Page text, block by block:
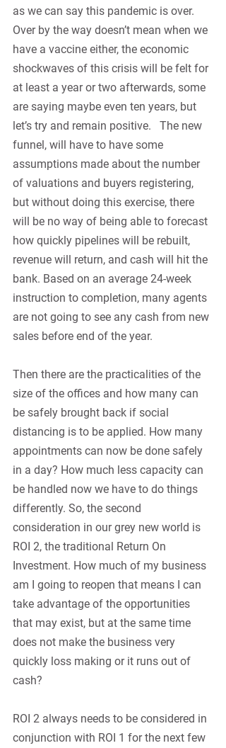
as we can say this pandemic is over.
Over by the way doesn’t mean when we
have a vaccine either, the economic
shockwaves of this crisis will be felt for
at least a year or two afterwards, some
are saying maybe even ten years, but
let’s try and remain positive.   The new
funnel, will have to have some
assumptions made about the number
of valuations and buyers registering,
but without doing this exercise, there
will be no way of being able to forecast
how quickly pipelines will be rebuilt,
revenue will return, and cash will hit the
bank. Based on an average 24-week
instruction to completion, many agents
are not going to see any cash from new
sales before end of the year.
Then there are the practicalities of the
size of the offices and how many can
be safely brought back if social
distancing is to be applied. How many
appointments can now be done safely
in a day? How much less capacity can
be handled now we have to do things
differently. So, the second
consideration in our grey new world is
ROI 2, the traditional Return On
Investment. How much of my business
am I going to reopen that means I can
take advantage of the opportunities
that may exist, but at the same time
does not make the business very
quickly loss making or it runs out of
cash?
ROI 2 always needs to be considered in
conjunction with ROI 1 for the next few